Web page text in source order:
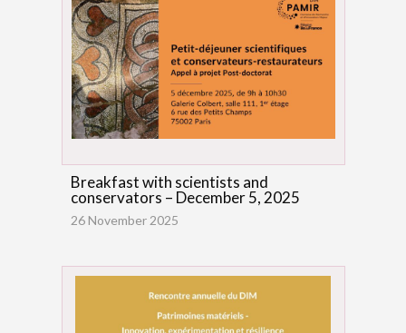
Breakfast with scientists and
conservators – December 5, 2025
26 November 2025